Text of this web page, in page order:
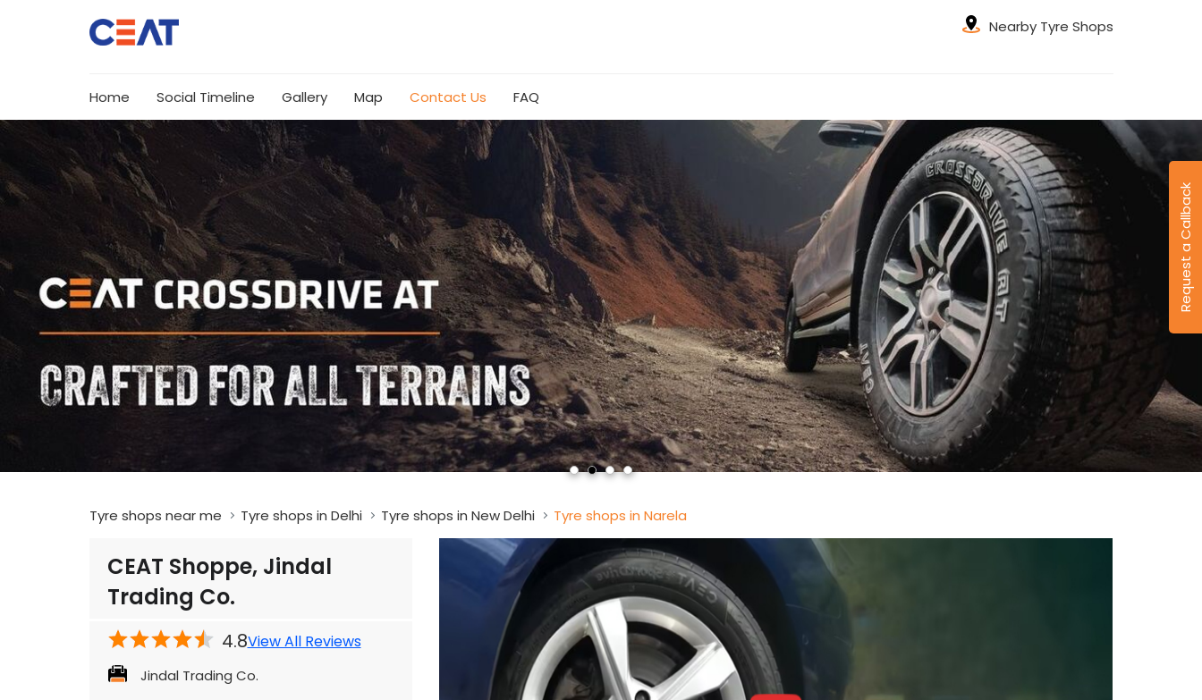
Nearby Tyre Shops
Home Social Timeline Gallery Map Contact Us FAQ
Request a Callback
Tyre shops near me Tyre shops in Delhi Tyre shops in New Delhi Tyre shops in Narela
CEAT Shoppe, Jindal
Trading Co.
4.8View All Reviews
Jindal Trading Co.